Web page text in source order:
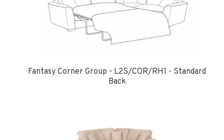
Fantasy Corner Group - L2S/COR/RH1 - Standard
Back